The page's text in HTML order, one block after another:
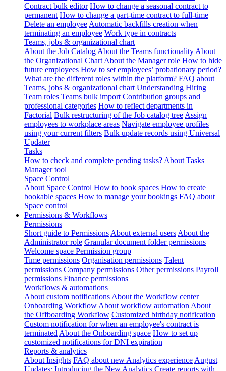
Contract bulk editor How to change a seasonal contract to
permanent How to change a part-time contract to full-time
Delete an employee Automatic backfills creation when
terminating an employee Work type in contracts
Teams, jobs & organizational chart
About the Job Catalog About the Teams functionality About
the Organizational Chart About the Manager role How to hide
future employees How to set employees’ probationary period?
What are the different roles within the platform? FAQ about
Teams, jobs & organizational chart Understanding Hiring
Team roles Teams bulk import Contribution groups and
professional categories How to reflect departments in
Factorial Bulk restructuring of the Job catalog tree Assign
employees to workplace areas Navigate employee profiles
using your current filters Bulk update records using Universal
Updater
Tasks
How to check and complete pending tasks? About Tasks
Manager tool
Space Control
About Space Control How to book spaces How to create
bookable spaces How to manage your bookings FAQ about
Space control
Permissions & Workflows
Permissions
Short guide to Permissions About external users About the
Administrator role Granular document folder permissions
Welcome space Permission group
Time permissions Organisation permissions Talent
permissions Company permissions Other permissions Payroll
permissions Finance permissions
Workflows & automations
About custom notifications About the Workflow center
Onboarding Workflow About workflow automation About
the Offboarding Workflow Customized birthday notification
Custom notification for when an employee's contract is
terminated About the Onboarding space How to set up
customized notifications for DNI expiration
Reports & analytics
About Insights FAQ about new Analytics experience August
Updates: Introducing the New Analytics Create reports with